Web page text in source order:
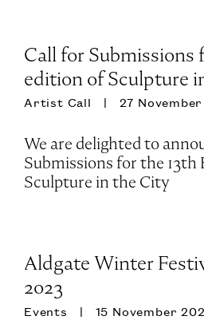
Call for Submissions
edition of Sculpture
Artist Call 27
We are delighted to
Submissions for the 13th
Sculpture in the City
Aldgate Winter
2023
Events 15 November